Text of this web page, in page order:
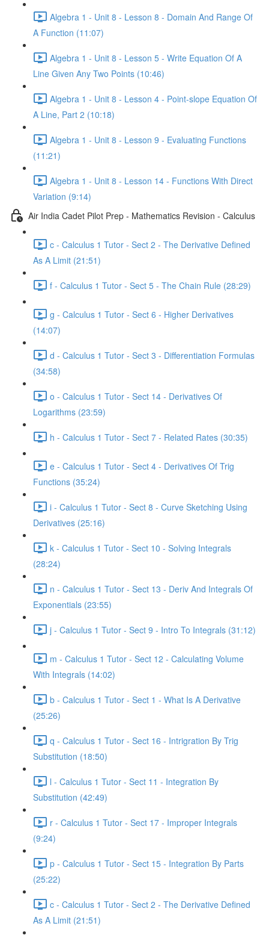
Algebra 1 - Unit 8 - Lesson 8 - Domain And Range Of
A Function (11:07)
Algebra 1 - Unit 8 - Lesson 5 - Write Equation Of A
Line Given Any Two Points (10:46)
Algebra 1 - Unit 8 - Lesson 4 - Point-slope Equation Of
A Line, Part 2 (10:18)
Algebra 1 - Unit 8 - Lesson 9 - Evaluating Functions
(11:21)
Algebra 1 - Unit 8 - Lesson 14 - Functions With Direct
Variation (9:14)
Air India Cadet Pilot Prep - Mathematics Revision - Calculus
c - Calculus 1 Tutor - Sect 2 - The Derivative Defined
As A Limit (21:51)
f - Calculus 1 Tutor - Sect 5 - The Chain Rule (28:29)
g - Calculus 1 Tutor - Sect 6 - Higher Derivatives
(14:07)
d - Calculus 1 Tutor - Sect 3 - Differentiation Formulas
(34:58)
o - Calculus 1 Tutor - Sect 14 - Derivatives Of
Logarithms (23:59)
h - Calculus 1 Tutor - Sect 7 - Related Rates (30:35)
e - Calculus 1 Tutor - Sect 4 - Derivatives Of Trig
Functions (35:24)
i - Calculus 1 Tutor - Sect 8 - Curve Sketching Using
Derivatives (25:16)
k - Calculus 1 Tutor - Sect 10 - Solving Integrals
(28:24)
n - Calculus 1 Tutor - Sect 13 - Deriv And Integrals Of
Exponentials (23:55)
j - Calculus 1 Tutor - Sect 9 - Intro To Integrals (31:12)
m - Calculus 1 Tutor - Sect 12 - Calculating Volume
With Integrals (14:02)
b - Calculus 1 Tutor - Sect 1 - What Is A Derivative
(25:26)
q - Calculus 1 Tutor - Sect 16 - Intrigration By Trig
Substitution (18:50)
l - Calculus 1 Tutor - Sect 11 - Integration By
Substitution (42:49)
r - Calculus 1 Tutor - Sect 17 - Improper Integrals
(9:24)
p - Calculus 1 Tutor - Sect 15 - Integration By Parts
(25:22)
c - Calculus 1 Tutor - Sect 2 - The Derivative Defined
As A Limit (21:51)